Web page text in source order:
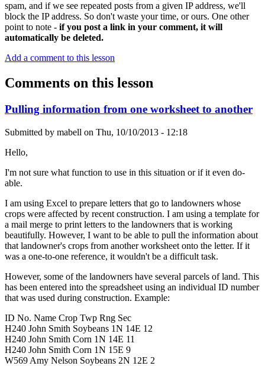
spam, and if we see repeated posts from a given IP address, we'll
block the IP address. So don't waste your time, or ours. One other
point to note - if you post a link in your comment, it will
automatically be deleted.
Add a comment to this lesson
Comments on this lesson
Pulling information from one worksheet to another
Submitted by mabell on Thu, 10/10/2013 - 12:18
Hello,
I'm not sure what function to use in this situation or if it even do-
able.
I am using Excel to prepare letters that go to landowners whose
crops were affected by recent construction. I am using a template for
a mail merge to print letters to the landowners that is working
beautifully. However, I want to be able to pull the information about
that landowner's crops from another worksheet onto the letter. If it
was a one-to-one reference, it wouldn't be a difficult task.
However, some of the landowners have several parcels of land. This
has been entered into the spreadsheet using an individual ID number
that was used during construction. Example:
ID No. Name Crop Twp Rng Sec
H240 John Smith Soybeans 1N 14E 12
H240 John Smith Corn 1N 14E 11
H240 John Smith Corn 1N 15E 9
W569 Amy Nelson Soybeans 2N 12E 2